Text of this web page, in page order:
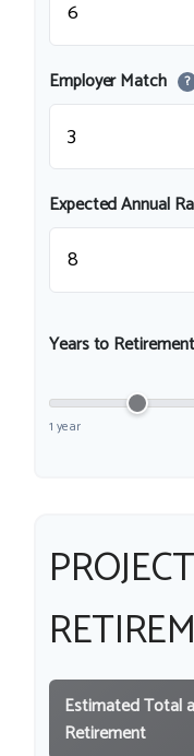
Employer Match ?
Expected Annual
Years to Retirement
1 year
Estimated Total
Retirement